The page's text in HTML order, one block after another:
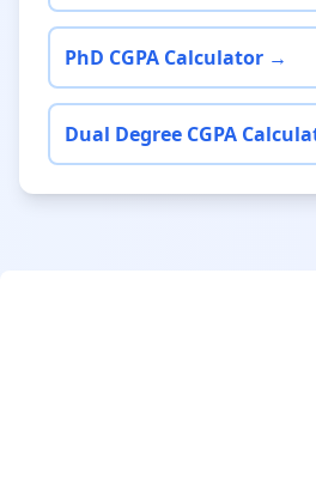
PhD CGPA Calculator →
Dual Degree CGPA